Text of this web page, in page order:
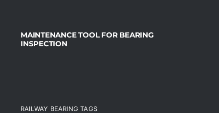
MAINTENANCE TOOL FOR BEARING
INSPECTION
RAILWAY BEARING TAGS